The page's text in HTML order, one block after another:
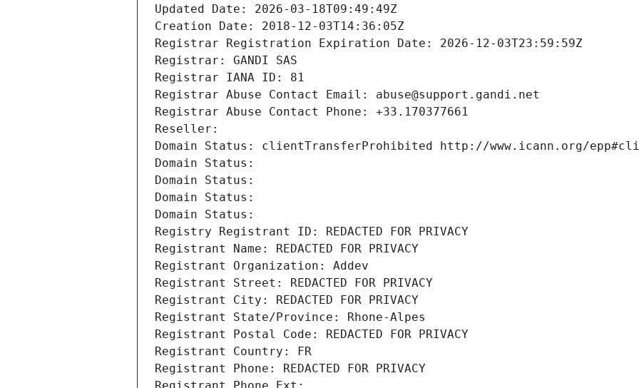
Updated Date: 2026-03-18T09:49:49Z
Creation Date: 2018-12-03T14:36:05Z
Registrar Registration Expiration Date: 2026-12-03T23:59:59Z
Registrar: GANDI SAS
Registrar IANA ID: 81
Registrar Abuse Contact Email: abuse@support.gandi.net
Registrar Abuse Contact Phone: +33.170377661
Reseller:
Domain Status: clientTransferProhibited http://www.icann.org/
Domain Status:
Domain Status:
Domain Status:
Domain Status:
Registry Registrant ID: REDACTED FOR PRIVACY
Registrant Name: REDACTED FOR PRIVACY
Registrant Organization: Addev
Registrant Street: REDACTED FOR PRIVACY
Registrant City: REDACTED FOR PRIVACY
Registrant State/Province: Rhone-Alpes
Registrant Postal Code: REDACTED FOR PRIVACY
Registrant Country: FR
Registrant Phone: REDACTED FOR PRIVACY